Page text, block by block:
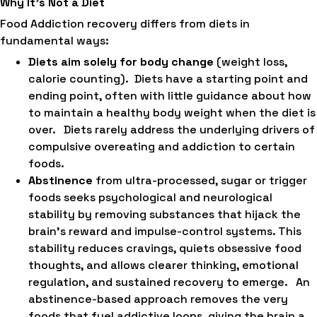
Food Addiction recovery differs from diets in
fundamental ways:
Diets aim solely for body change (weight loss,
calorie counting). Diets have a starting point and
ending point, often with little guidance about how
to maintain a healthy body weight when the diet is
over. Diets rarely address the underlying drivers of
compulsive overeating and addiction to certain
foods.
Abstinence from ultra-processed, sugar or trigger
foods seeks psychological and neurological
stability by removing substances that hijack the
brain’s reward and impulse-control systems. This
stability reduces cravings, quiets obsessive food
thoughts, and allows clearer thinking, emotional
regulation, and sustained recovery to emerge. An
abstinence-based approach removes the very